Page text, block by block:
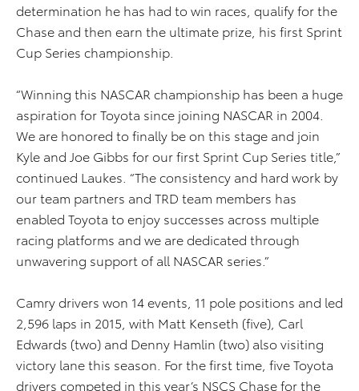
determination he has had to win races, qualify for the
Chase and then earn the ultimate prize, his first Sprint
Cup Series championship.
“Winning this NASCAR championship has been a huge
aspiration for Toyota since joining NASCAR in 2004.
We are honored to finally be on this stage and join
Kyle and Joe Gibbs for our first Sprint Cup Series title,”
continued Laukes. “The consistency and hard work by
our team partners and TRD team members has
enabled Toyota to enjoy successes across multiple
racing platforms and we are dedicated through
unwavering support of all NASCAR series.”
Camry drivers won 14 events, 11 pole positions and led
2,596 laps in 2015, with Matt Kenseth (five), Carl
Edwards (two) and Denny Hamlin (two) also visiting
victory lane this season. For the first time, five Toyota
drivers competed in this year’s NSCS Chase for the